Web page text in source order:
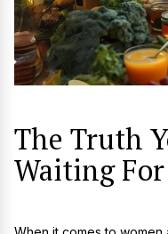
The Truth
Waiting For